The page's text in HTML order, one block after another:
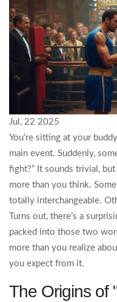
Jul, 22 2025
You’re sitting at your
main event. Suddenly,
fight?” It sounds trivial,
more than you think.
totally interchangeable.
Turns out, there’s a
packed into those two
more than you realize
you expect from it.
The Origins of